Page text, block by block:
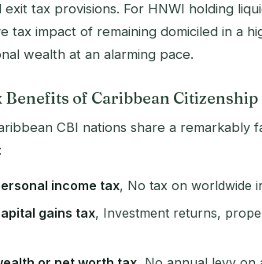
tax provisions. For HNWI holding
tax impact of remaining domiciled in a
wealth at an alarming pace.
Benefits of Caribbean Citizenship
CBI nations share a
income tax, No tax on worldwide
gains tax, Investment returns,